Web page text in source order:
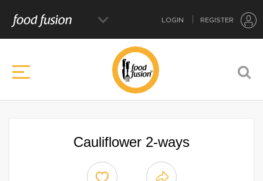
LOGIN REGISTER
Cauliflower 2-ways